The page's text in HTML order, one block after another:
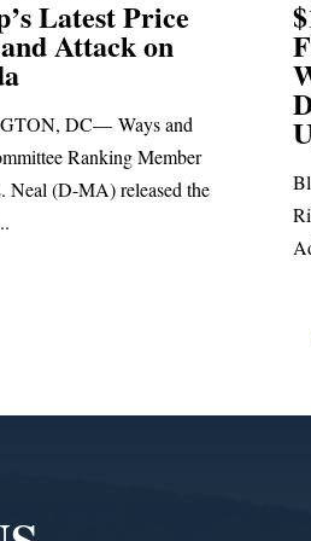
in Federal
for Blandford
Treatment and
MA – Today, Congressman
E. Neal joined Blandford Town